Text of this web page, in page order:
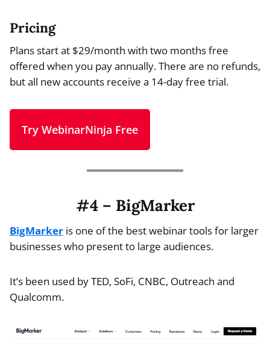
Pricing
Plans start at $29/month with two months free
offered when you pay annually. There are no refunds,
but all new accounts receive a 14-day free trial.
Try WebinarNinja Free
#4 – BigMarker
BigMarker is one of the best webinar tools for larger
businesses who present to large audiences.
It’s been used by TED, SoFi, CNBC, Outreach and
Qualcomm.